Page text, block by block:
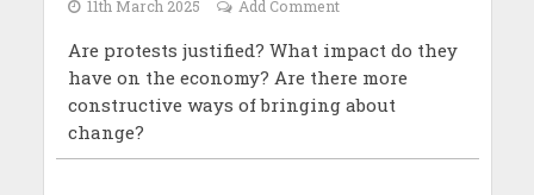
11th March 2025 Add Comment
Are protests justified? What impact do they
have on the economy? Are there more
constructive ways of bringing about
change?